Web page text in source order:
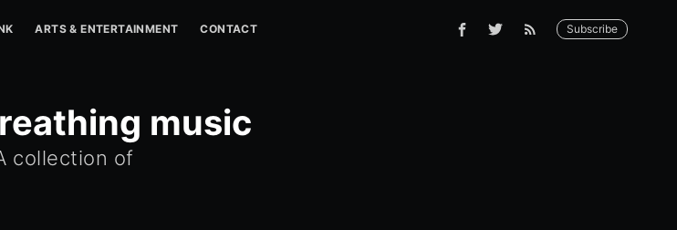
ARTS & ENTERTAINMENT CONTACT Subscribe
music
collection of